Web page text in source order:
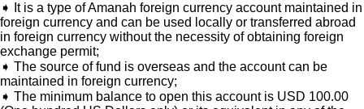
➧
It is a type of Amanah foreign currency account maintained in
foreign currency and can be used locally or transferred abroad
in foreign currency without the necessity of obtaining foreign
exchange permit;
➧ The source of fund is overseas and the account can be
maintained in foreign currency;
➧ The minimum balance to open this account is USD 100.00